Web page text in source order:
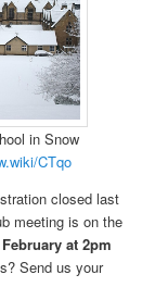
in Snow
CTqo
closed last
meeting is on the
at 2pm
Send us your